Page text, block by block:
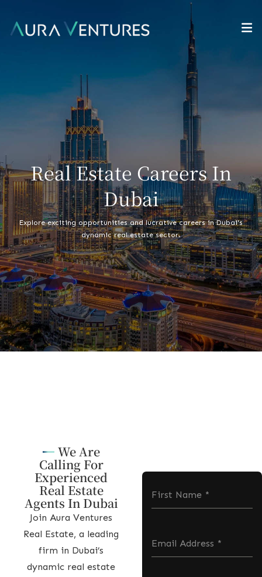
Real Estate Careers In
Dubai
Explore exciting opportunities and lucrative careers in Dubai's
dynamic real estate sector.
We Are
Calling For
Experienced
Real Estate
Agents In Dubai
Join Aura Ventures
Real Estate, a leading
firm in Dubai’s
dynamic real estate
First Name *
Email Address *